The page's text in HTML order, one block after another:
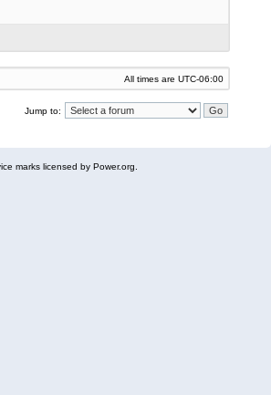
All times are UTC-06:00
Jump to:
marks licensed by Power.org.